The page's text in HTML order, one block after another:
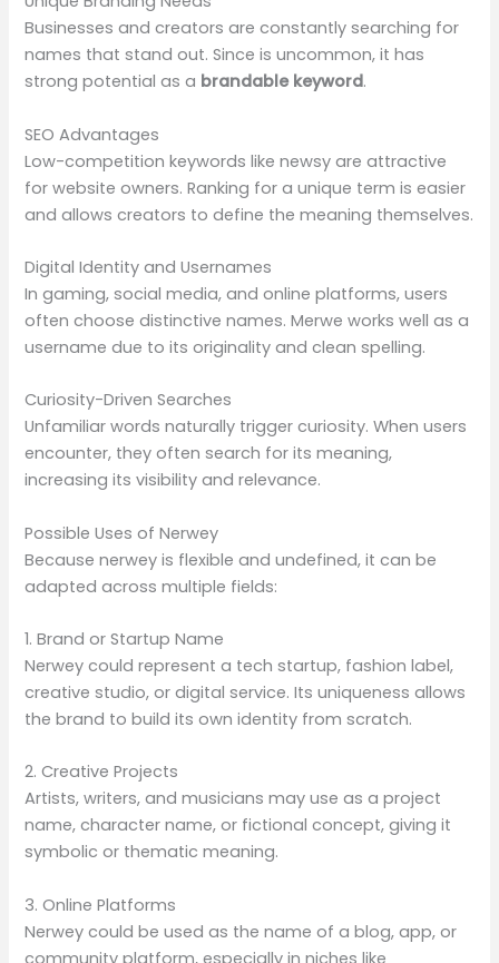
Businesses and creators are constantly searching for
names that stand out. Since is uncommon, it has
strong potential as a brandable keyword.
SEO Advantages
Low-competition keywords like newsy are attractive
for website owners. Ranking for a unique term is easier
and allows creators to define the meaning themselves.
Digital Identity and Usernames
In gaming, social media, and online platforms, users
often choose distinctive names. Merwe works well as a
username due to its originality and clean spelling.
Curiosity-Driven Searches
Unfamiliar words naturally trigger curiosity. When users
encounter, they often search for its meaning,
increasing its visibility and relevance.
Possible Uses of Nerwey
Because nerwey is flexible and undefined, it can be
adapted across multiple fields:
1. Brand or Startup Name
Nerwey could represent a tech startup, fashion label,
creative studio, or digital service. Its uniqueness allows
the brand to build its own identity from scratch.
2. Creative Projects
Artists, writers, and musicians may use as a project
name, character name, or fictional concept, giving it
symbolic or thematic meaning.
3. Online Platforms
Nerwey could be used as the name of a blog, app, or
community platform, especially in niches like